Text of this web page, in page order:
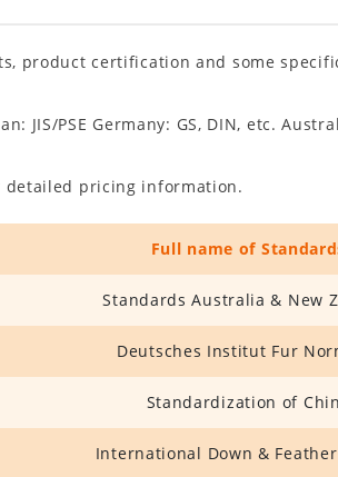
product certification and some
JIS/PSE Germany: GS, DIN, etc.
detailed pricing information.
Full name of
Standards Australia & New
Deutsches Institut Fur
Standardization of
International Down &